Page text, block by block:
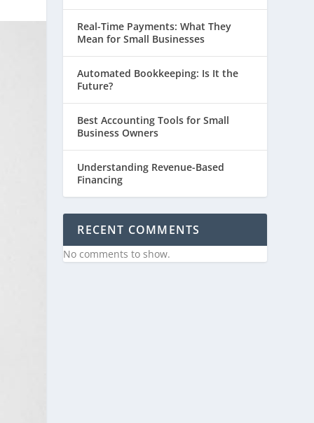
Real-Time Payments: What They
Mean for Small Businesses
Automated Bookkeeping: Is It the
Future?
Best Accounting Tools for Small
Business Owners
Understanding Revenue-Based
Financing
RECENT COMMENTS
No comments to show.